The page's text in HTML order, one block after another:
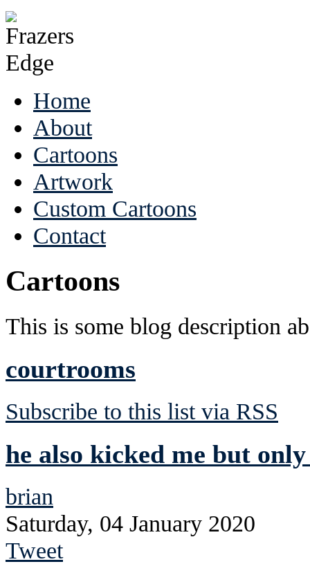
Home
About
Cartoons
Artwork
Custom Cartoons
Contact
Cartoons
This is some blog description
courtrooms
Subscribe to this list via RSS
he also kicked me but
brian
Saturday, 04 January 2020
Tweet